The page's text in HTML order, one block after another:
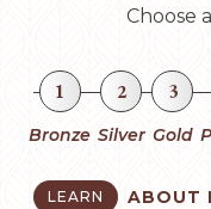
Choose
1
Bronze
2
Silver
3
Gold
LEARN ABOUT